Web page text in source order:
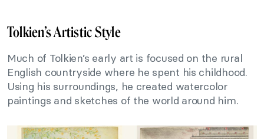
Tolkien’s Artistic Style
Much of Tolkien’s early art is focused on the rural
English countryside where he spent his childhood.
Using his surroundings, he created watercolor
paintings and sketches of the world around him.